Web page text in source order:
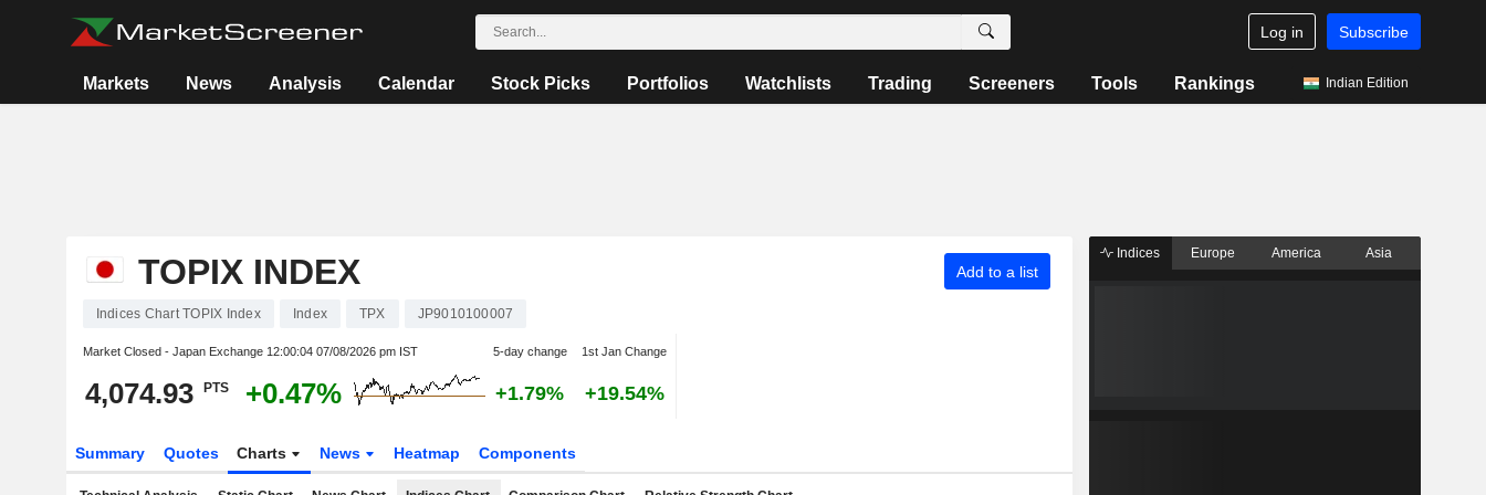
Log in Subscribe
Markets News Analysis Calendar Stock Picks Portfolios Watchlists Trading Screeners Tools Rankings Indian Edition
TOPIX INDEX Add to a list
Indices Chart TOPIX Index Index TPX JP9010100007
Market Closed - Japan Exchange 12:00:04 07/08/2026 pm IST 5-day change 1st Jan Change
4,074.93 PTS +0.47% +1.79% +19.54%
Summary Quotes Charts News Heatmap Components
Indices Europe America Asia